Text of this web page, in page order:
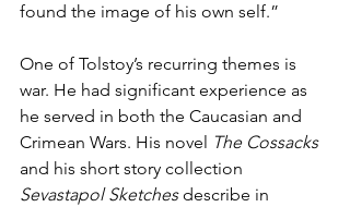
found the image of his own self.”
One of Tolstoy’s recurring themes is
war. He had significant experience as
he served in both the Caucasian and
Crimean Wars. His novel
The Cossacks
and his short story collection
Sevastapol Sketches describe in